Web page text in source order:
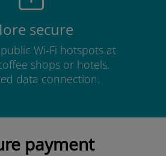
secure
Wi-Fi hotspots at
shops or hotels.
data connection.
payment